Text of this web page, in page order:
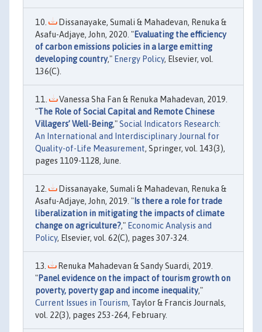
Dissanayake, Sumali & Mahadevan, Renuka &
Asafu-Adjaye, John, 2020. "Evaluating the efficiency
of carbon emissions policies in a large emitting
developing country," Energy Policy, Elsevier, vol.
136(C).
Vanessa Sha Fan & Renuka Mahadevan, 2019.
"The Role of Social Capital and Remote Chinese
Villagers’ Well-Being,"Social Indicators Research:
An International and Interdisciplinary Journal for
Quality-of-Life Measurement, Springer, vol. 143(3),
pages 1109-1128, June.
Dissanayake, Sumali & Mahadevan, Renuka &
Asafu-Adjaye, John, 2019. "Is there a role for trade
liberalization in mitigating the impacts of climate
change on agriculture?," Economic Analysis and
Policy, Elsevier, vol. 62(C), pages 307-324.
Renuka Mahadevan & Sandy Suardi, 2019.
"Panel evidence on the impact of tourism growth on
poverty, poverty gap and income inequality,"
Current Issues in Tourism, Taylor & Francis Journals,
vol. 22(3), pages 253-264, February.